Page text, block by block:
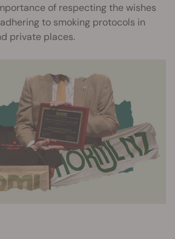
of respecting the wishes
to smoking protocols in
private places.